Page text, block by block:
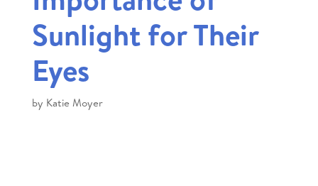
Sunlight for Their
Eyes
by Katie Moyer